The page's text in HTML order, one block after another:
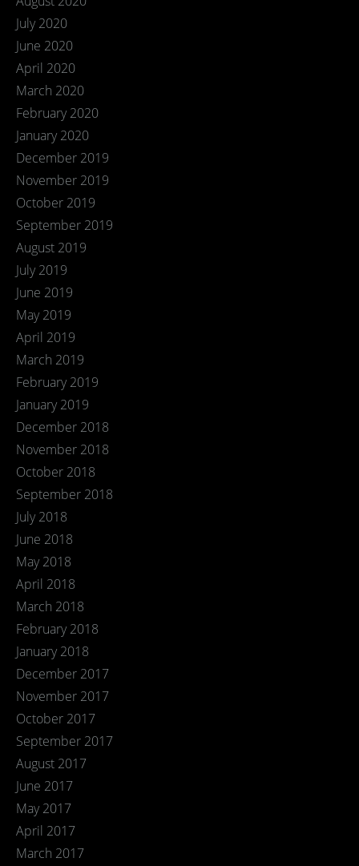
July 2020
June 2020
April 2020
March 2020
February 2020
January 2020
December 2019
November 2019
October 2019
September 2019
August 2019
July 2019
June 2019
May 2019
April 2019
March 2019
February 2019
January 2019
December 2018
November 2018
October 2018
September 2018
July 2018
June 2018
May 2018
April 2018
March 2018
February 2018
January 2018
December 2017
November 2017
October 2017
September 2017
August 2017
June 2017
May 2017
April 2017
March 2017